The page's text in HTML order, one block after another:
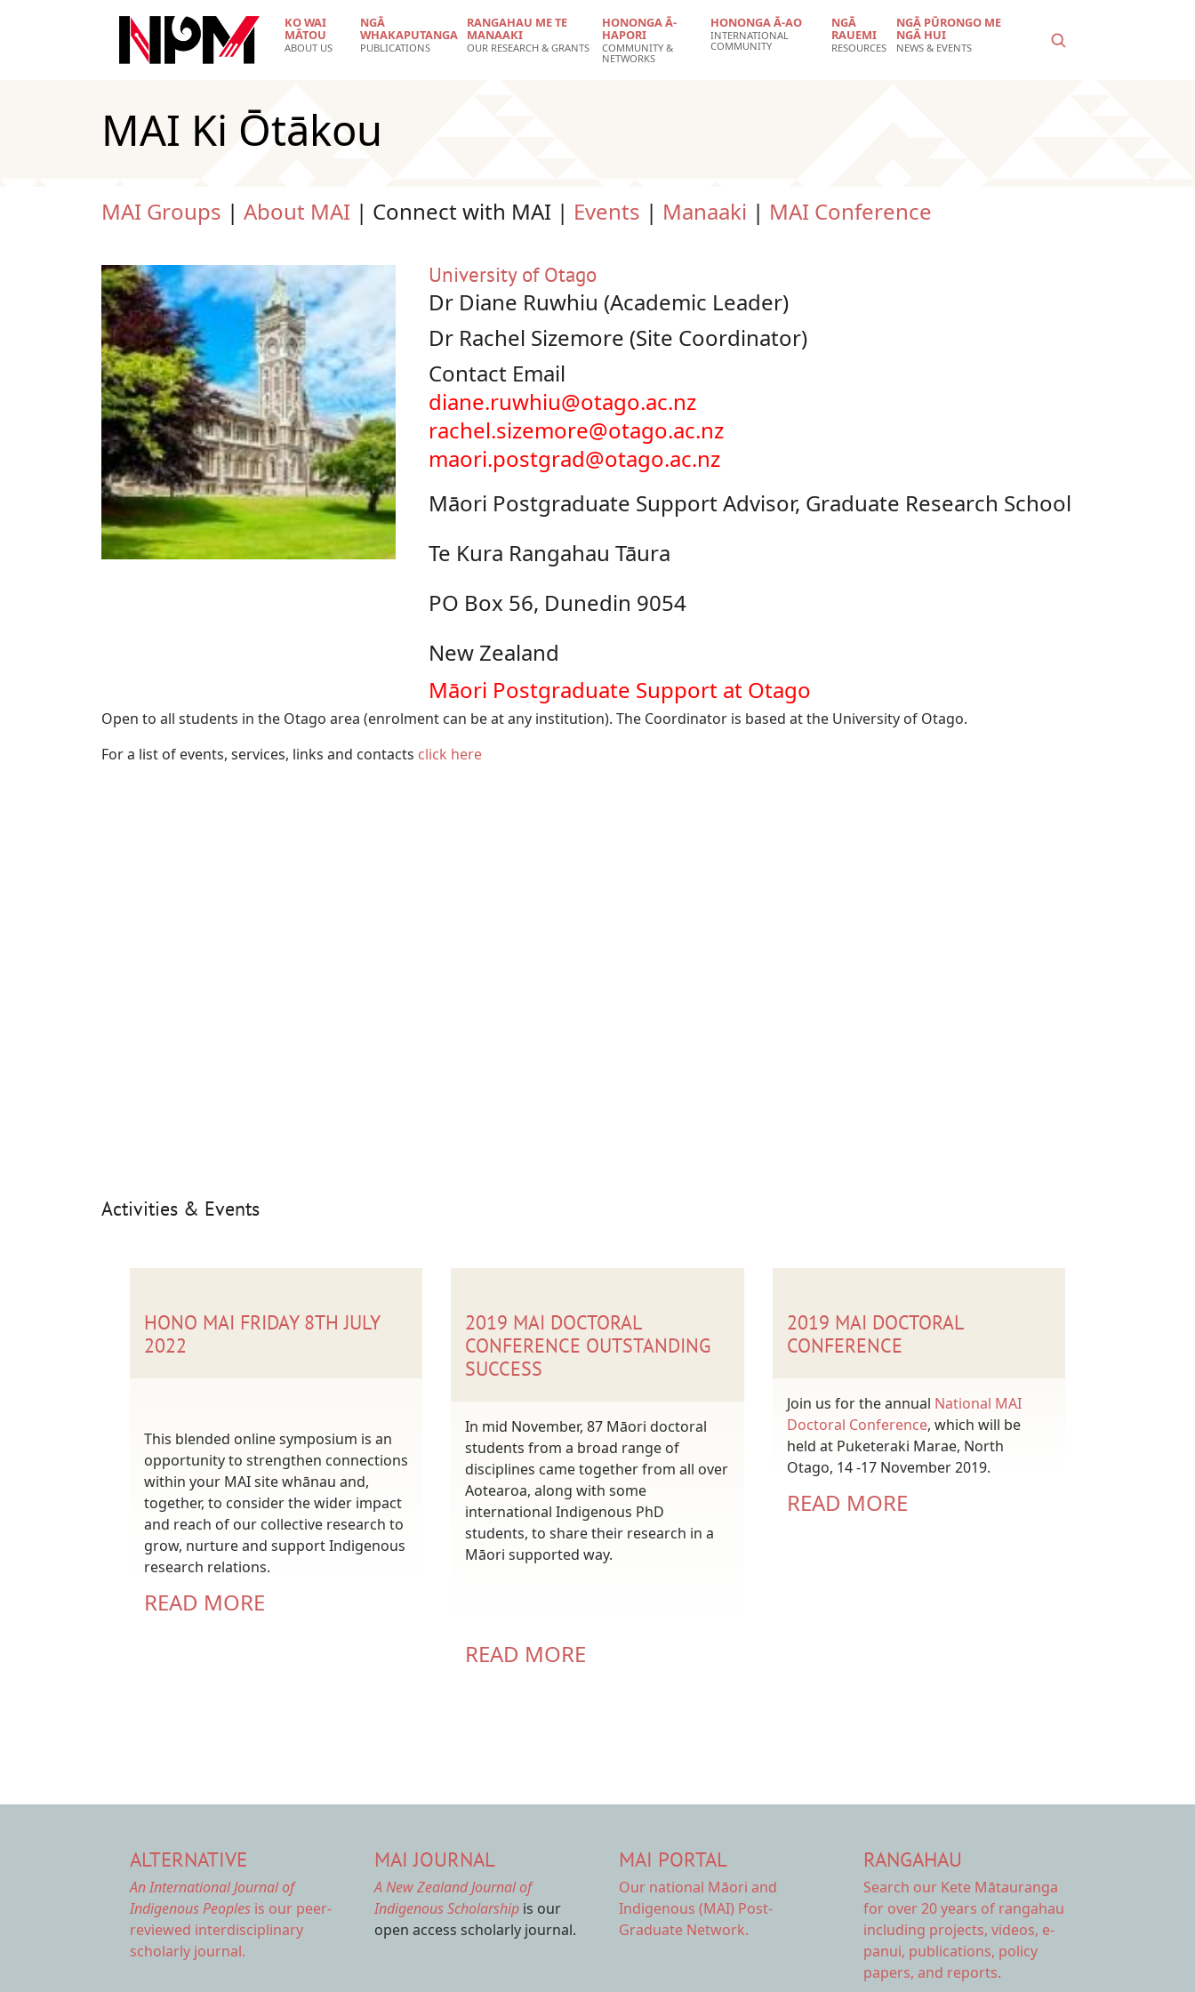
KO WAI
MĀTOU
ABOUT US
NGĀ
WHAKAPUTANGA
PUBLICATIONS
RANGAHAU ME TE
MANAAKI
OUR RESEARCH & GRANTS
HONONGA Ā-
HAPORI
COMMUNITY &
NETWORKS
HONONGA Ā-AO
INTERNATIONAL
COMMUNITY
NGĀ
RAUEMI
RESOURCES
NGĀ PŪRONGO ME
NGĀ HUI
NEWS & EVENTS
MAI Ki Ōtākou
MAI Groups | About MAI | Connect with MAI | Events | Manaaki | MAI Conference
University of Otago
Dr Diane Ruwhiu (Academic Leader)
Dr Rachel Sizemore (Site Coordinator)
Contact Email
diane.ruwhiu@otago.ac.nz
rachel.sizemore@otago.ac.nz
maori.postgrad@otago.ac.nz
Māori Postgraduate Support Advisor, Graduate Research School
Te Kura Rangahau Tāura
PO Box 56, Dunedin 9054
New Zealand
Māori Postgraduate Support at Otago
Open to all students in the Otago area (enrolment can be at any institution). The Coordinator is based at the University of Otago.
For a list of events, services, links and contacts click here
Activities & Events
HONO MAI FRIDAY 8TH JULY
2022
This blended online symposium is an
opportunity to strengthen connections
within your MAI site whānau and,
together, to consider the wider impact
and reach of our collective research to
grow, nurture and support Indigenous
research relations.
READ MORE
2019 MAI DOCTORAL
CONFERENCE OUTSTANDING
SUCCESS
In mid November, 87 Māori doctoral
students from a broad range of
disciplines came together from all over
Aotearoa, along with some
international Indigenous PhD
students, to share their research in a
Māori supported way.
READ MORE
2019 MAI DOCTORAL
CONFERENCE
Join us for the annual National MAI
Doctoral Conference, which will be
held at Puketeraki Marae, North
Otago, 14 -17 November 2019.
READ MORE
ALTERNATIVE
An International Journal of
Indigenous Peoples is our peer-
reviewed interdisciplinary
scholarly journal.
MAI JOURNAL
A New Zealand Journal of
Indigenous Scholarship is our
open access scholarly journal.
MAI PORTAL
Our national Māori and
Indigenous (MAI) Post-
Graduate Network.
RANGAHAU
Search our Kete Mātauranga
for over 20 years of rangahau
including projects, videos, e-
panui, publications, policy
papers, and reports.